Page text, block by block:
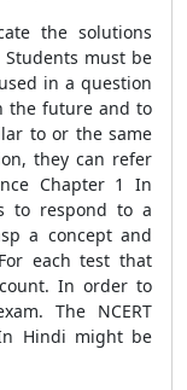
the solutions
must be
in a question
the future and to
to or the same
they can refer
Chapter 1 In
to respond to a
a concept and
each test that
In order to
The NCERT
Hindi might be